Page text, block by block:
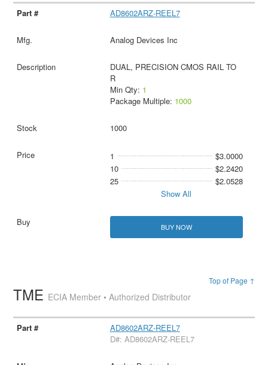
AD8602ARZ-REEL7
Analog Devices Inc
DUAL, PRECISION CMOS RAIL TO
R
Min Qty: 1
Package Multiple: 1000
1000
1
$3.0000
10
$2.2420
25
$2.0528
Show All
BUY NOW
Top of Page ↑
TME ECIA Member • Authorized Distributor
AD8602ARZ-REEL7
D#: AD8602ARZ-REEL7